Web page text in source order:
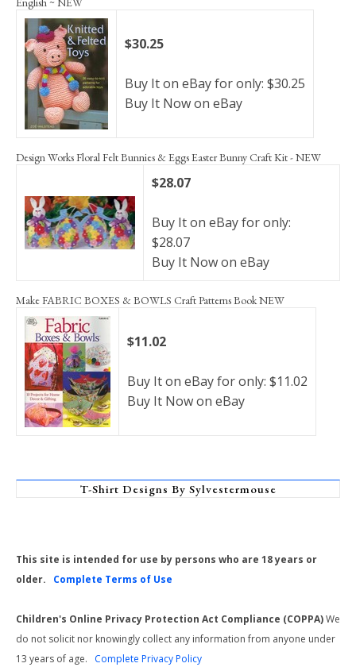
$30.25
Buy It on eBay for only: $30.25
Buy It Now on eBay
Design Works Floral Felt Bunnies & Eggs Easter Bunny Craft Kit - NEW
$28.07
Buy It on eBay for only:
$28.07
Buy It Now on eBay
Make FABRIC BOXES & BOWLS Craft Patterns Book NEW
$11.02
Buy It on eBay for only: $11.02
Buy It Now on eBay
T-Shirt Designs By Sylvestermouse
This site is intended for use by persons who are 18 years or
older. Complete Terms of Use
Children's Online Privacy Protection Act Compliance (COPPA)We
do not solicit nor knowingly collect any information from anyone under
13 years of age. Complete Privacy Policy